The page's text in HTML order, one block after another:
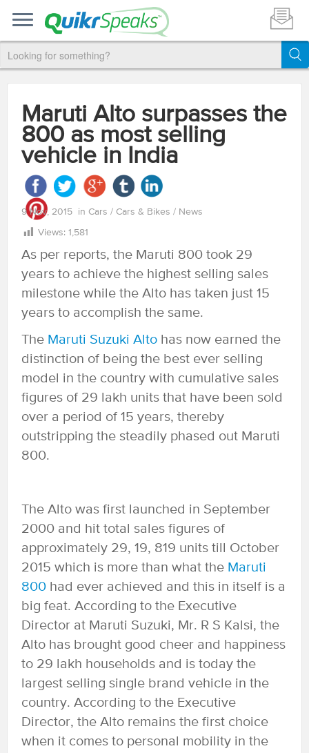
Maruti Alto surpasses the
800 as most selling
vehicle in India
9 Nov, 2015 in Cars / Cars & Bikes / News
Views: 1,581
As per reports, the Maruti 800 took 29
years to achieve the highest selling sales
milestone while the Alto has taken just 15
years to accomplish the same.
The Maruti Suzuki Alto has now earned the
distinction of being the best ever selling
model in the country with cumulative sales
figures of 29 lakh units that have been sold
over a period of 15 years, thereby
outstripping the steadily phased out Maruti
800.
The Alto was first launched in September
2000 and hit total sales figures of
approximately 29, 19, 819 units till October
2015 which is more than what the Maruti
800 had ever achieved and this in itself is a
big feat. According to the Executive
Director at Maruti Suzuki, Mr. R S Kalsi, the
Alto has brought good cheer and happiness
to 29 lakh households and is today the
largest selling single brand vehicle in the
country. According to the Executive
Director, the Alto remains the first choice
when it comes to personal mobility in the